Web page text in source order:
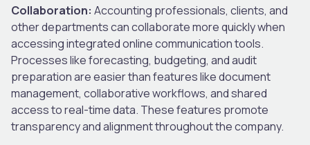
Collaboration: Accounting professionals, clients, and
other departments can collaborate more quickly when
accessing integrated online communication tools.
Processes like forecasting, budgeting, and audit
preparation are easier than features like document
management, collaborative workflows, and shared
access to real-time data. These features promote
transparency and alignment throughout the company.